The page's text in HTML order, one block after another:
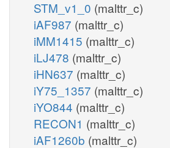
STM_v1_0 (malttr_c)
iAF987 (malttr_c)
iMM1415 (malttr_c)
iLJ478 (malttr_c)
iHN637 (malttr_c)
iY75_1357 (malttr_c)
iYO844 (malttr_c)
RECON1 (malttr_c)
iAF1260b (malttr_c)